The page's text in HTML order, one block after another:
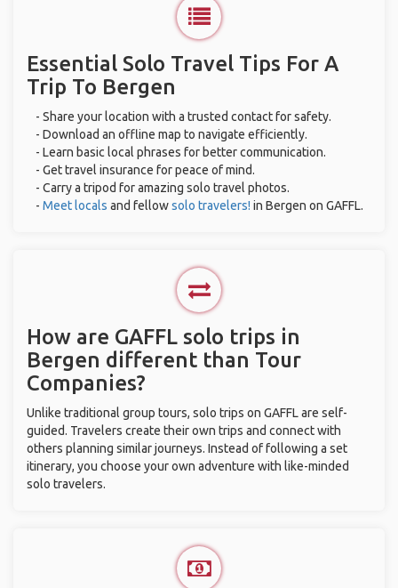
Essential Solo Travel Tips For A
Trip To Bergen
- Share your location with a trusted contact for safety.
- Download an offline map to navigate efficiently.
- Learn basic local phrases for better communication.
- Get travel insurance for peace of mind.
- Carry a tripod for amazing solo travel photos.
- Meet locals and fellowsolo travelers! in Bergen on GAFFL.
How are GAFFL solo trips in
Bergen different than Tour
Companies?
Unlike traditional group tours, solo trips on GAFFL are self-
guided. Travelers create their own trips and connect with
others planning similar journeys. Instead of following a set
itinerary, you choose your own adventure with like-minded
solo travelers.